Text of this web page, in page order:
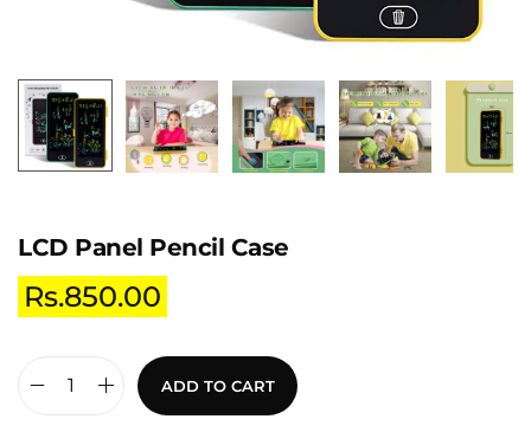
LCD Panel Pencil Case
Rs.850.00
ADD TO CART